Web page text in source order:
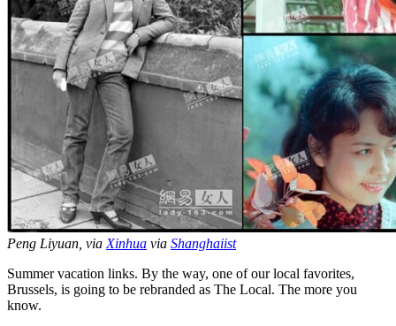
Peng Liyuan, via Xinhua via Shanghaiist
Summer vacation links. By the way, one of our local favorites,
Brussels, is going to be rebranded as The Local. The more you
know.